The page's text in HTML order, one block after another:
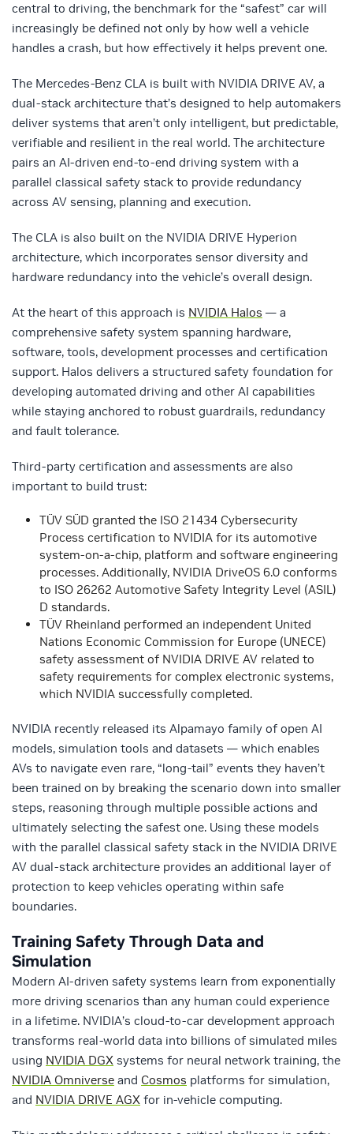
central to driving, the benchmark for the “safest” car will
increasingly be defined not only by how well a vehicle
handles a crash, but how effectively it helps prevent one.
The Mercedes-Benz CLA is built with NVIDIA DRIVE AV, a
dual-stack architecture that’s designed to help automakers
deliver systems that aren’t only intelligent, but predictable,
verifiable and resilient in the real world. The architecture
pairs an AI-driven end-to-end driving system with a
parallel classical safety stack to provide redundancy
across AV sensing, planning and execution.
The CLA is also built on the NVIDIA DRIVE Hyperion
architecture, which incorporates sensor diversity and
hardware redundancy into the vehicle’s overall design.
At the heart of this approach is NVIDIA Halos — a
comprehensive safety system spanning hardware,
software, tools, development processes and certification
support. Halos delivers a structured safety foundation for
developing automated driving and other AI capabilities
while staying anchored to robust guardrails, redundancy
and fault tolerance.
Third-party certification and assessments are also
important to build trust:
TÜV SÜD granted the ISO 21434 Cybersecurity
Process certification to NVIDIA for its automotive
system-on-a-chip, platform and software engineering
processes. Additionally, NVIDIA DriveOS 6.0 conforms
to ISO 26262 Automotive Safety Integrity Level (ASIL)
D standards.
TÜV Rheinland performed an independent United
Nations Economic Commission for Europe (UNECE)
safety assessment of NVIDIA DRIVE AV related to
safety requirements for complex electronic systems,
which NVIDIA successfully completed.
NVIDIA recently released its Alpamayo family of open AI
models, simulation tools and datasets — which enables
AVs to navigate even rare, “long-tail” events they haven’t
been trained on by breaking the scenario down into smaller
steps, reasoning through multiple possible actions and
ultimately selecting the safest one. Using these models
with the parallel classical safety stack in the NVIDIA DRIVE
AV dual-stack architecture provides an additional layer of
protection to keep vehicles operating within safe
boundaries.
Training Safety Through Data and
Simulation
Modern AI-driven safety systems learn from exponentially
more driving scenarios than any human could experience
in a lifetime. NVIDIA’s cloud-to-car development approach
transforms real-world data into billions of simulated miles
using NVIDIA DGX systems for neural network training, the
NVIDIA Omniverse and Cosmos platforms for simulation,
and NVIDIA DRIVE AGX for in-vehicle computing.